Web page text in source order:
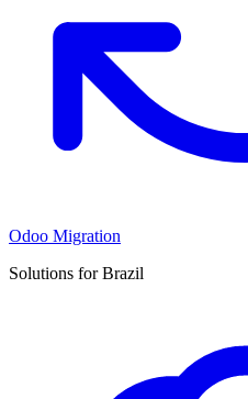
Odoo Migration
Solutions for Brazil